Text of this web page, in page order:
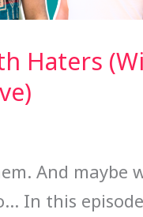
Haters
And maybe
In this